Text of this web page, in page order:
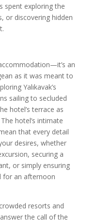
spent exploring the
or discovering hidden
an
as it was meant to
Yalıkavak’s
sailing to secluded
hotel’s terrace as
hotel’s intimate
that every detail
desires, whether
securing a
or simply ensuring
for an afternoon
resorts and
the call of the